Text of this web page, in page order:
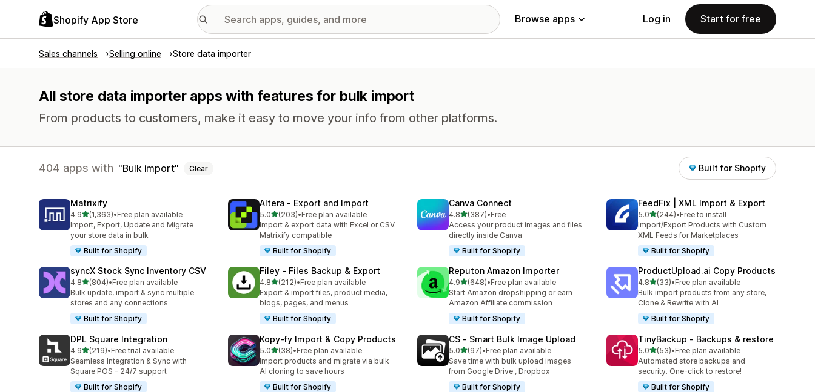
Shopify App Store Browse apps Log in Start for free
Sales channels Selling online Store data importer
All store data importer apps with features for bulk import
From products to customers, make it easy to move your info from other platforms.
404 apps with Bulk import Clear Built for Shopify
Matrixify
4.9out of 5 stars
(1,363)
1363 total reviews
•Free plan available
Import, Export, Update and Migrate
your store data in bulk
Built for Shopify
Altera ‑ Export and Import
5.0out of 5 stars
(203)
203 total reviews
•Free plan available
Import & export data with Excel or CSV.
Matrixify compatible
Built for Shopify
Canva Connect
4.8out of 5 stars
(387)
387 total reviews
•Free
Access your product images and files
directly inside Canva
Built for Shopify
FeedFix | XML Import & Export
5.0out of 5 stars
(244)
244 total reviews
•Free to install
Import/Export Products with Custom
XML Feeds for Marketplaces
Built for Shopify
syncX Stock Sync Inventory CSV
4.8out of 5 stars
(804)
804 total reviews
•Free plan available
Bulk update, import & sync multiple
stores and any connections
Built for Shopify
Filey ‑ Files Backup & Export
4.8out of 5 stars
(212)
212 total reviews
•Free plan available
Export & import files, product media,
blogs, pages, and menus
Built for Shopify
Reputon Amazon Importer
4.9out of 5 stars
(648)
648 total reviews
•Free plan available
Start Amazon dropshipping or earn
Amazon Affiliate commission
Built for Shopify
ProductUpload.ai Copy Products
4.8out of 5 stars
(33)
33 total reviews
•Free plan available
Bulk import products from any store,
Clone & Rewrite with AI
Built for Shopify
DPL Square Integration
4.9out of 5 stars
(219)
219 total reviews
•Free trial available
Seamless Integration & Sync with
Square POS - 24/7 support
Built for Shopify
Kopy‑fy Import & Copy Products
5.0out of 5 stars
(38)
38 total reviews
•Free plan available
Import products and migrate via bulk
AI cloning to save hours
Built for Shopify
CS ‑ Smart Bulk Image Upload
5.0out of 5 stars
(97)
97 total reviews
•Free plan available
Save time with bulk upload images
from Google Drive , Dropbox
Built for Shopify
TinyBackup ‑ Backups & restore
5.0out of 5 stars
(53)
53 total reviews
•Free plan available
Automated store backups and
security. One-click to restore!
Built for Shopify